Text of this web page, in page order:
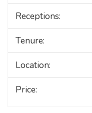
Receptions:
Tenure:
Location:
Price: